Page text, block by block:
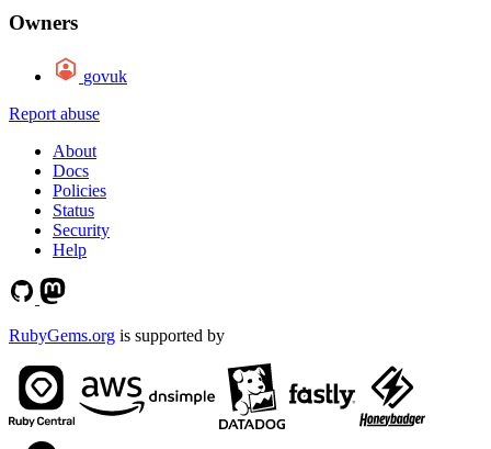
Owners
govuk
Report abuse
About
Docs
Policies
Status
Security
Help
RubyGems.org is supported by